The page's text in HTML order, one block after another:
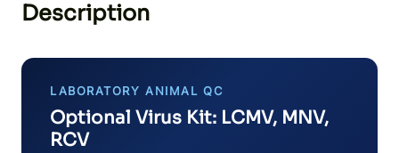
Description
LABORATORY ANIMAL QC
Optional Virus Kit: LCMV, MNV,
RCV